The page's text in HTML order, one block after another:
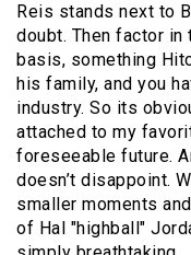
Reis stands next to
doubt. Then factor in
basis, something
his family, and you
industry. So its
attached to my
foreseeable future.
doesn’t disappoint.
smaller moments
of Hal "highball"